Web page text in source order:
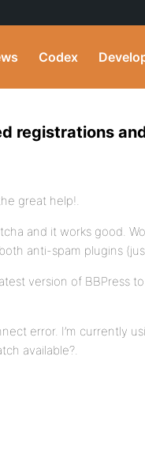
Codex
registrations
great help!.
and it works good.
anti-spam plugins
version of BBPress
error. I’m currently
available?.